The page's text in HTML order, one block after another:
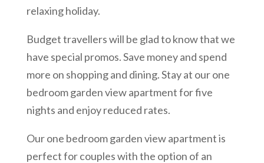
relaxing holiday.
Budget travellers will be glad to know that we
have special promos. Save money and spend
more on shopping and dining. Stay at our one
bedroom garden view apartment for five
nights and enjoy reduced rates.
Our one bedroom garden view apartment is
perfect for couples with the option of an